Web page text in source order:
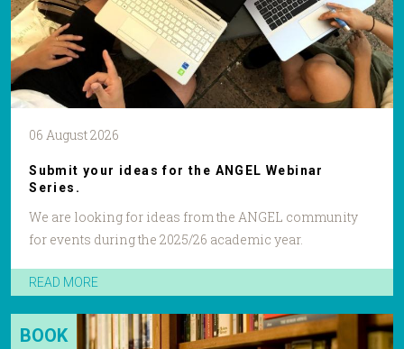
06 August 2026
Submit your ideas for the ANGEL Webinar
Series.
We are looking for ideas from the ANGEL community
for events during the 2025/26 academic year.
READ MORE
BOOK